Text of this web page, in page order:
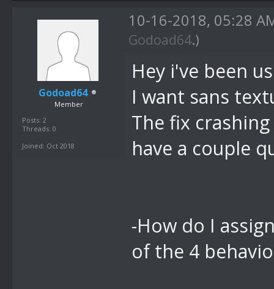
Godoad64
Member
Posts: 2
Threads: 0
Joined: Oct 2018
10-16-2018, 05:28
Godoad64.)
Hey i've been
I want sans
The fix
have a couple
-How do I
of the 4